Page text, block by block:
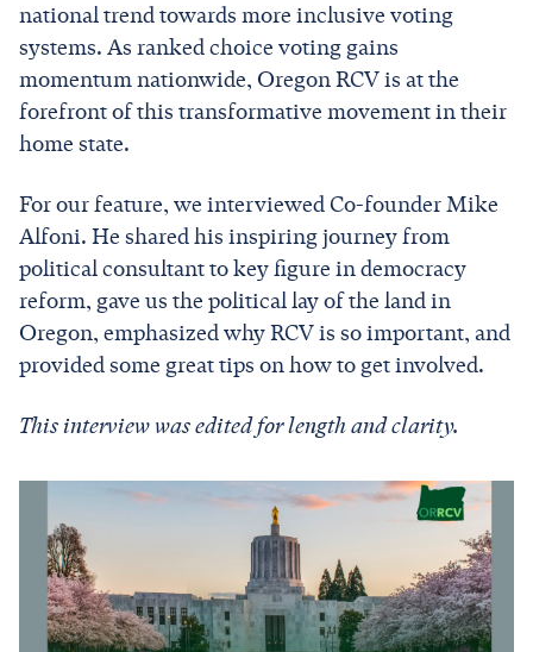
national trend towards more inclusive voting
systems. As ranked choice voting gains
momentum nationwide, Oregon RCV is at the
forefront of this transformative movement in their
home state.
For our feature, we interviewed Co-founder Mike
Alfoni. He shared his inspiring journey from
political consultant to key figure in democracy
reform, gave us the political lay of the land in
Oregon, emphasized why RCV is so important, and
provided some great tips on how to get involved.
This interview was edited for length and clarity.